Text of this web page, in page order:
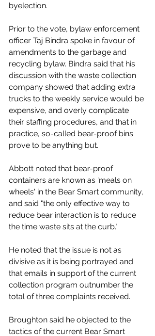
byelection.
Prior to the vote, bylaw enforcement
officer Taj Bindra spoke in favour of
amendments to the garbage and
recycling bylaw. Bindra said that his
discussion with the waste collection
company showed that adding extra
trucks to the weekly service would be
expensive, and overly complicate
their staffing procedures, and that in
practice, so-called bear-proof bins
prove to be anything but.
Abbott noted that bear-proof
containers are known as 'meals on
wheels' in the Bear Smart community,
and said "the only effective way to
reduce bear interaction is to reduce
the time waste sits at the curb."
He noted that the issue is not as
divisive as it is being portrayed and
that emails in support of the current
collection program outnumber the
total of three complaints received.
Broughton said he objected to the
tactics of the current Bear Smart